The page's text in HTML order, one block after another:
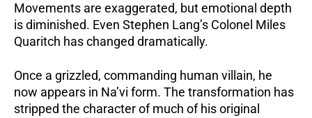
Movements are exaggerated, but emotional depth
is diminished. Even Stephen Lang’s Colonel Miles
Quaritch has changed dramatically.
Once a grizzled, commanding human villain, he
now appears in Na’vi form. The transformation has
stripped the character of much of his original